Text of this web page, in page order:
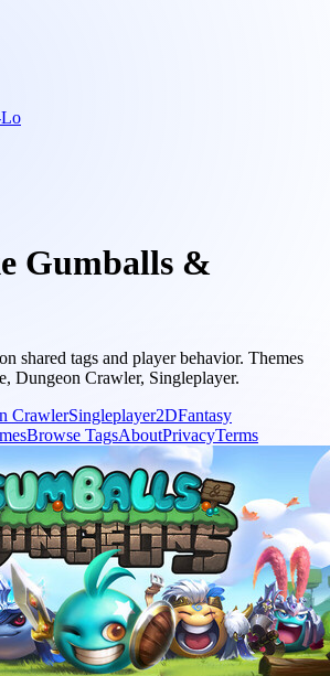
Gumballs &
shared tags and player behavior. Themes
Dungeon Crawler, Singleplayer.
CrawlerSingleplayer2DFantasy
Browse TagsAboutPrivacyTerms